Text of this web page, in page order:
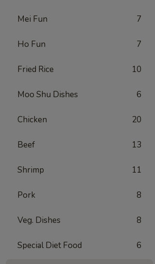
Mei Fun 7
Ho Fun 7
Fried Rice 10
Moo Shu Dishes 6
Chicken 20
Beef 13
Shrimp 11
Pork 8
Veg. Dishes 8
Special Diet Food 6